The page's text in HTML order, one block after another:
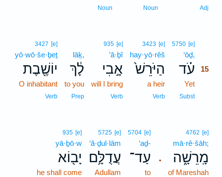
Adj
Noun
Noun
5750 [e]
‘ōḏ,
עֹ֗ד 15
Yet
Subst15
3423 [e]
hay·yō·rêš
הַיֹּרֵשׁ֙
a heir
Verb
935 [e]
’ā·ḇî
אָ֣בִי
will I bring
Verb
lāḵ,
לָ֔ךְ
to you
Prep
3427 [e]
yō·wō·še·ḇeṯ
יוֹשֶׁ֖בֶת
O inhabitant
Verb
.
4762 [e]
mā·rê·šāh;
מָֽרֵשָׁ֑ה
of Mareshah
5704 [e]
‘aḏ-
עַד־
to
5725 [e]
‘ă·ḏul·lām
עֲדֻלָּ֥ם
Adullam
935 [e]
yā·ḇō·w
יָב֖וֹא
he shall come